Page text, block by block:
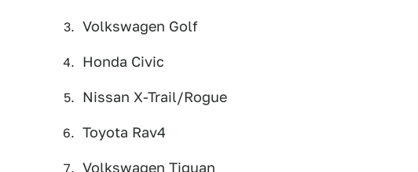
Volkswagen Golf
Honda Civic
Nissan X-Trail/Rogue
Toyota Rav4
Volkswagen Tiguan